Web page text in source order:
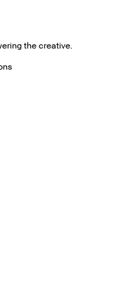
the creative.